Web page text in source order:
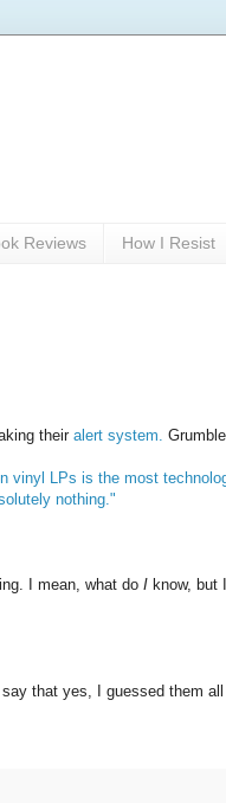
Reviews How I Resist
their alert system.
vinyl LPs is the most
nothing."
I mean, what do I know, but
that yes, I guessed them